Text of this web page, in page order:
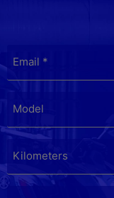
*
KILOMETERS
*
LOCATION